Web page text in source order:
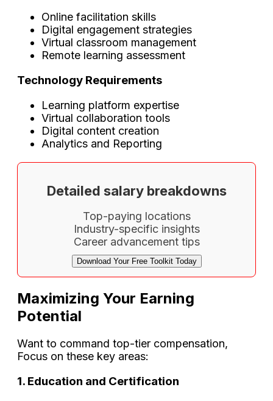
Online facilitation skills
Digital engagement strategies
Virtual classroom management
Remote learning assessment
Technology Requirements
Learning platform expertise
Virtual collaboration tools
Digital content creation
Analytics and Reporting
Detailed salary breakdowns
Top-paying locations
Industry-specific insights
Career advancement tips
Download Your Free Toolkit Today
Maximizing Your Earning
Potential
Want to command top-tier compensation,
Focus on these key areas:
1. Education and Certification